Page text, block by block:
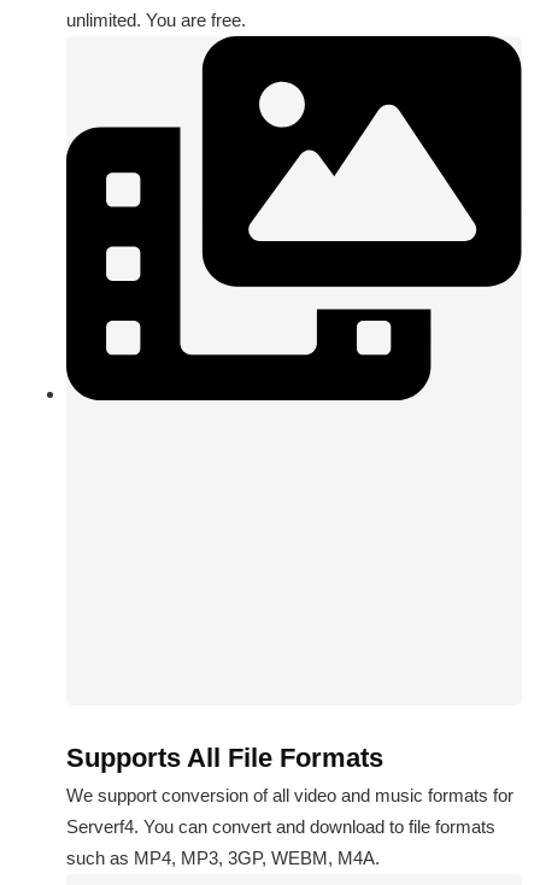
unlimited. You are free.
Supports All File Formats
We support conversion of all video and music formats for
Serverf4. You can convert and download to file formats
such as MP4, MP3, 3GP, WEBM, M4A.